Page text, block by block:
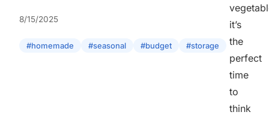
8/15/2025
#homemade #seasonal #budget #storage
it’s
the
perfect
time
to
think